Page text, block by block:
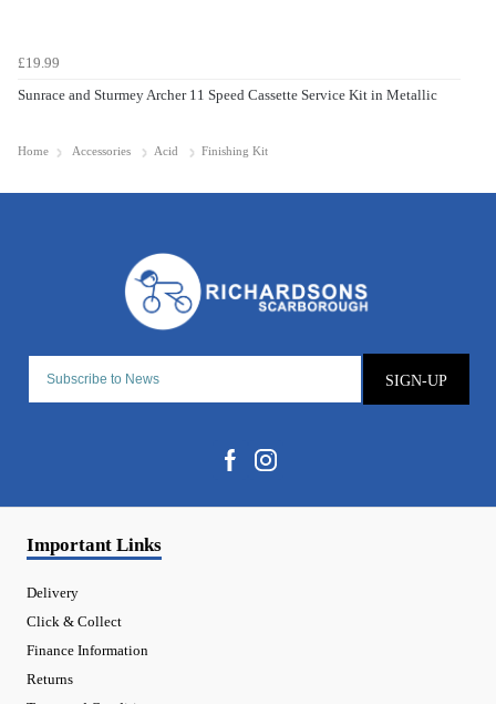
£19.99
Sunrace and Sturmey Archer 11 Speed Cassette Service Kit in Metallic
Home Accessories Acid Finishing Kit
SIGN-UP
Important Links
Delivery
Click & Collect
Finance Information
Returns